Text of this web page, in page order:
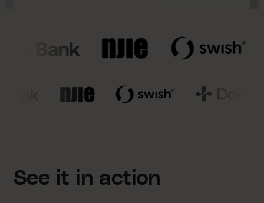
See it in action